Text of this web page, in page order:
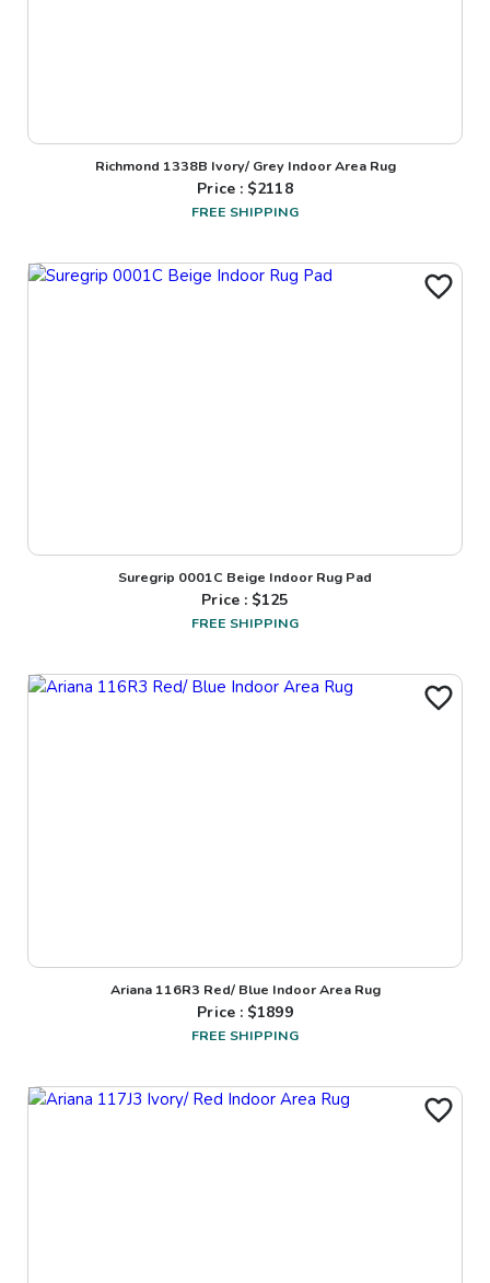
Richmond 1338B Ivory/ Grey Indoor Area Rug
Price : $2118
FREE SHIPPING
Suregrip 0001C Beige Indoor Rug Pad
Price : $125
FREE SHIPPING
Ariana 116R3 Red/ Blue Indoor Area Rug
Price : $1899
FREE SHIPPING